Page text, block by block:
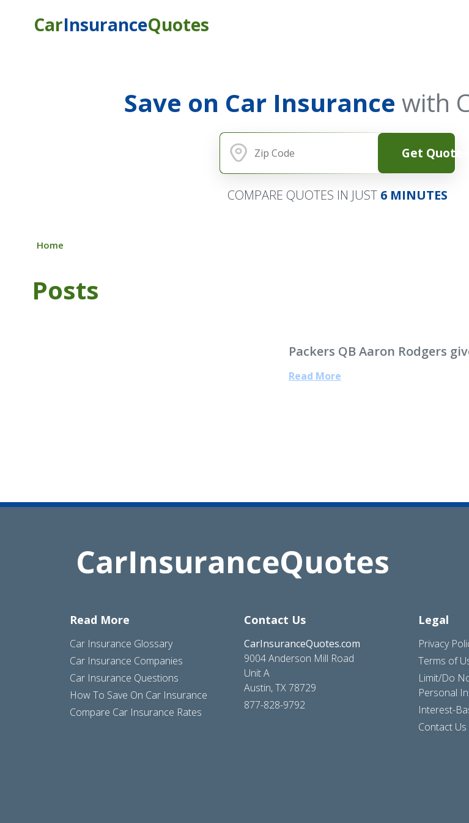
CarInsuranceQuotes
Save on Car Insurance with
Get Quotes
COMPARE QUOTES IN JUST 6 MINUTES
Home
Posts
Packers QB Aaron Rodgers
Read More
Read More
Car Insurance Glossary
Car Insurance Companies
Car Insurance Questions
How To Save On Car Insurance
Compare Car Insurance Rates
Contact Us
CarInsuranceQuotes.com
9004 Anderson Mill Road
Unit A
Austin, TX 78729
877-828-9792
Legal
Privacy
Terms of
Limit/Do
Personal
Interest-
Contact Us